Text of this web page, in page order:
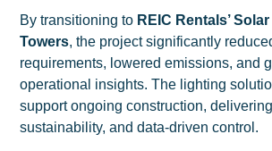
By transitioning to REIC Rentals’
Towers, the project significantly
requirements, lowered emissions, and
operational insights. The lighting
support ongoing construction,
sustainability, and data-driven control.